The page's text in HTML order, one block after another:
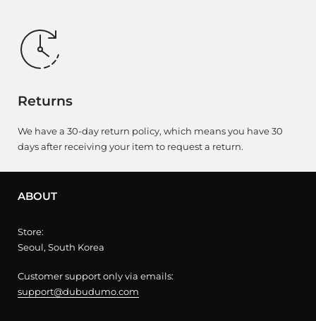
Returns
We have a 30-day return policy, which means you have 30
days after receiving your item to request a return.
ABOUT
Store:
Seoul, South Korea
Customer support only via emails:
support@dubudumo.com